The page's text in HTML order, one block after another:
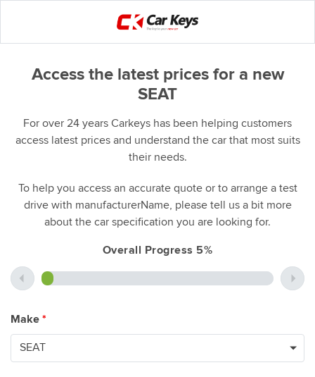
Access the latest prices for a new
SEAT
For over 24 years Carkeys has been helping customers
access latest prices and understand the car that most suits
their needs.
To help you access an accurate quote or to arrange a test
drive with manufacturerName, please tell us a bit more
about the car specification you are looking for.
Overall Progress 5%
Make *